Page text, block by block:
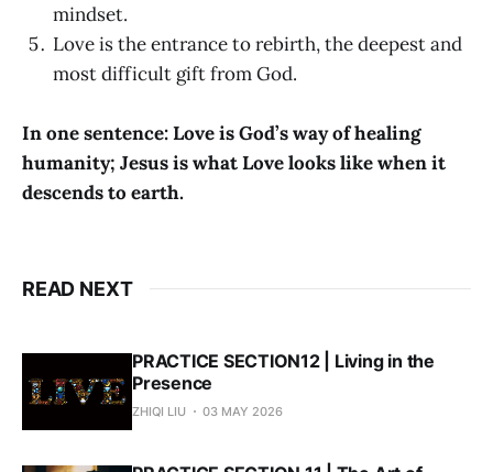
mindset.
Love is the entrance to rebirth, the deepest and
most difficult gift from God.
In one sentence: Love is God’s way of healing
humanity; Jesus is what Love looks like when it
descends to earth.
READ NEXT
PRACTICE SECTION12 | Living in the
Presence
ZHIQI LIU 03 MAY 2026